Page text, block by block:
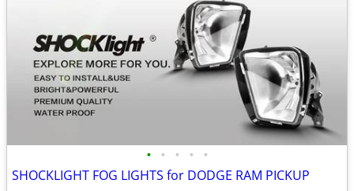
• • • • •
SHOCKLIGHT FOG LIGHTS for DODGE RAM PICKUP